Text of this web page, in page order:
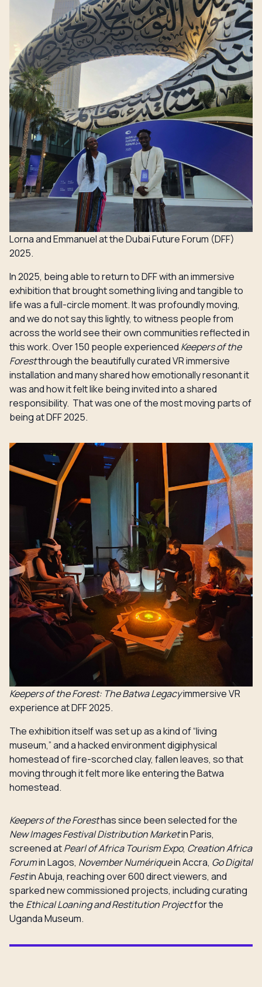
Lorna and Emmanuel at the Dubai Future Forum (DFF)
2025.
In 2025, being able to return to DFF with an immersive
exhibition that brought something living and tangible to
life was a full-circle moment. It was profoundly moving,
and we do not say this lightly, to witness people from
across the world see their own communities reflected in
this work. Over 150 people experienced Keepers of the
Forestthrough the beautifully curated VR immersive
installation and many shared how emotionally resonant it
was and how it felt like being invited into a shared
responsibility. That was one of the most moving parts of
being at DFF 2025.
Keepers of the Forest: The Batwa Legacyimmersive VR
experience at DFF 2025.
The exhibition itself was set up as a kind of “living
museum,” and a hacked environment digiphysical
homestead of fire-scorched clay, fallen leaves, so that
moving through it felt more like entering the Batwa
homestead.
Keepers of the Foresthas since been selected for the
New Images Festival Distribution Marketin Paris,
screened atPearl of Africa Tourism Expo, Creation Africa
Forumin Lagos, November Numériquein Accra, Go Digital
Festin Abuja, reaching over 600 direct viewers, and
sparked new commissioned projects, including curating
the Ethical Loaning and Restitution Projectfor the
Uganda Museum.